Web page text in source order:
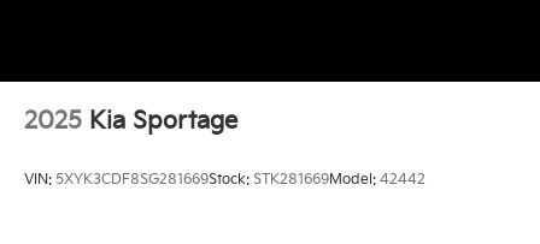
2025 Kia Sportage
VIN: 5XYK3CDF8SG281669Stock: STK281669Model: 42442